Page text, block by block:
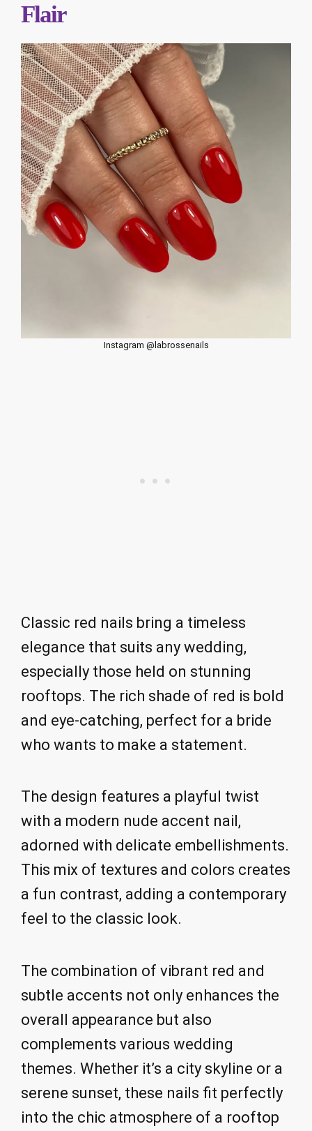
Flair
Instagram @labrossenails
Classic red nails bring a timeless
elegance that suits any wedding,
especially those held on stunning
rooftops. The rich shade of red is bold
and eye-catching, perfect for a bride
who wants to make a statement.
The design features a playful twist
with a modern nude accent nail,
adorned with delicate embellishments.
This mix of textures and colors creates
a fun contrast, adding a contemporary
feel to the classic look.
The combination of vibrant red and
subtle accents not only enhances the
overall appearance but also
complements various wedding
themes. Whether it’s a city skyline or a
serene sunset, these nails fit perfectly
into the chic atmosphere of a rooftop